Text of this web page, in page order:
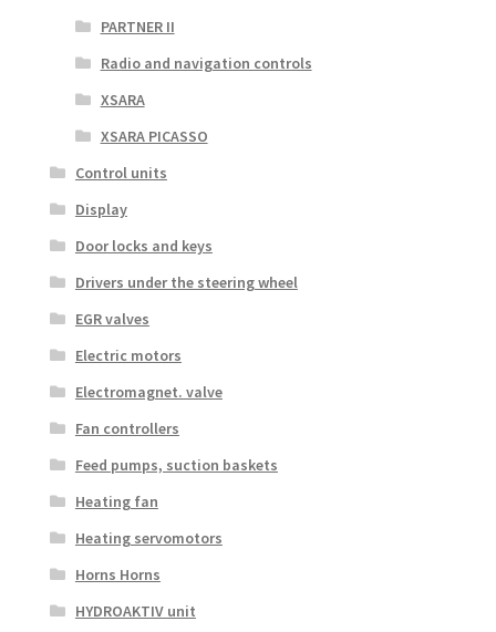
PARTNER II
Radio and navigation controls
XSARA
XSARA PICASSO
Control units
Display
Door locks and keys
Drivers under the steering wheel
EGR valves
Electric motors
Electromagnet. valve
Fan controllers
Feed pumps, suction baskets
Heating fan
Heating servomotors
Horns Horns
HYDROAKTIV unit